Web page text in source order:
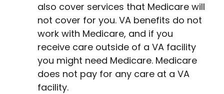
also cover services that Medicare will
not cover for you. VA benefits do not
work with Medicare, and if you
receive care outside of a VA facility
you might need Medicare. Medicare
does not pay for any care at a VA
facility.